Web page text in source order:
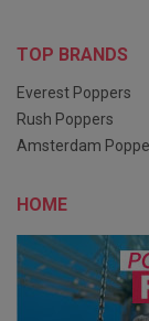
TOP BRANDS
Everest Poppers
Rush Poppers
Amsterdam
HOME